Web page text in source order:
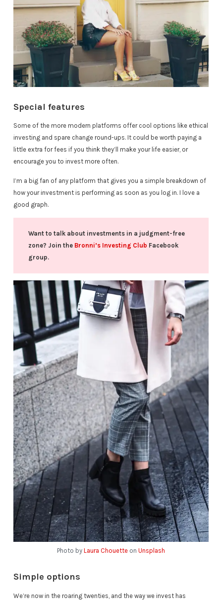
Special features
Some of the more modern platforms offer cool options like ethical
investing and spare change round-ups. It could be worth paying a
little extra for fees if you think they’ll make your life easier, or
encourage you to invest more often.
I’m a big fan of any platform that gives you a simple breakdown of
how your investment is performing as soon as you log in. I love a
good graph.
Want to talk about investments in a judgment-free
zone? Join the Bronni’s Investing Club Facebook
group.
Photo by Laura Chouetteon Unsplash
Simple options
We’re now in the roaring twenties, and the way we invest has